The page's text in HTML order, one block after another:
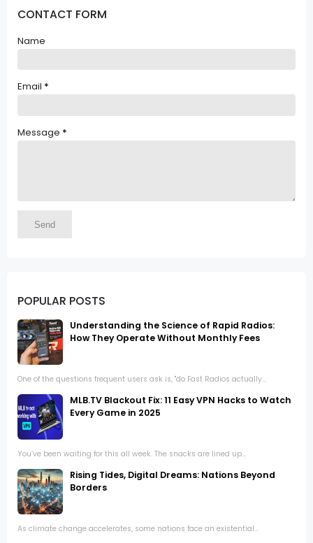
CONTACT FORM
Name
Email *
Message *
POPULAR POSTS
Understanding the Science of Rapid Radios:
How They Operate Without Monthly Fees
One of the questions frequent users ask is, "do Fast Radios actually...
MLB.TV Blackout Fix: 11 Easy VPN Hacks to Watch
Every Game in 2025
You’ve been waiting for this all week. The snacks are lined up...
Rising Tides, Digital Dreams: Nations Beyond
Borders
As climate change accelerates, some nations face an existential...